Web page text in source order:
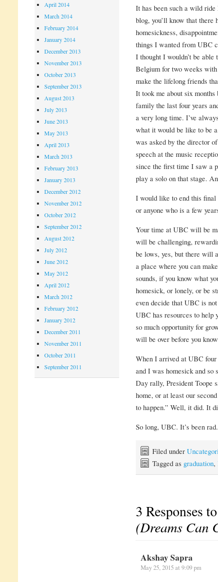
It has been such a wild
blog, you’ll know that there
homesickness,
things I wanted from UBC
I thought I wouldn’t be
Belgium for two weeks
make the lifelong friends
It took me about six
family the last four years
a very long time. I’ve
what it would be like to be
was asked by the director
speech at the music
since the first time I saw a
play a solo on that stage.
I would like to end this final
or anyone who is a few
Your time at UBC will be
will be challenging,
be lows, yes, but there will
a place where you can
sounds, if you know what
homesick, or lonely, or be
even decide that UBC is
UBC has resources to help
so much opportunity for
will be over before you
When I arrived at UBC four
and I was homesick and
Day rally, President Toope
home, or at least our
to happen.” Well, it did. It
So long, UBC. It’s been rad.
Filed under
Tagged as graduation,
3 Responses
(Dreams Can
Akshay Sapra
May 25, 2015 at 9:09 pm
April 2014
March 2014
February 2014
January 2014
December 2013
November 2013
October 2013
September 2013
August 2013
July 2013
June 2013
May 2013
April 2013
March 2013
February 2013
January 2013
December 2012
November 2012
October 2012
September 2012
August 2012
July 2012
June 2012
May 2012
April 2012
March 2012
February 2012
January 2012
December 2011
November 2011
October 2011
September 2011